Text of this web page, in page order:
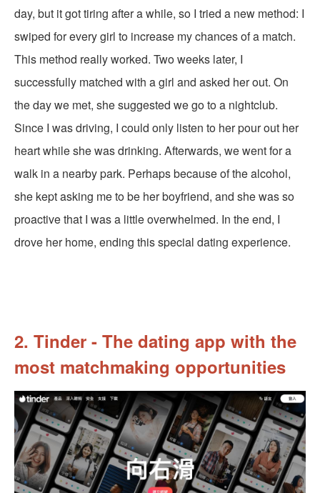
day, but it got tiring after a while, so I tried a new method: I
swiped for every girl to increase my chances of a match.
This method really worked. Two weeks later, I
successfully matched with a girl and asked her out. On
the day we met, she suggested we go to a nightclub.
Since I was driving, I could only listen to her pour out her
heart while she was drinking. Afterwards, we went for a
walk in a nearby park. Perhaps because of the alcohol,
she kept asking me to be her boyfriend, and she was so
proactive that I was a little overwhelmed. In the end, I
drove her home, ending this special dating experience.
2. Tinder - The dating app with the
most matchmaking opportunities